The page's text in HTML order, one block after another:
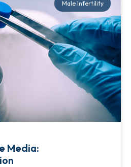
Male Infertility
Media: